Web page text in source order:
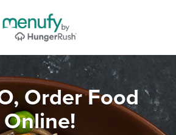
Order Food
Online!